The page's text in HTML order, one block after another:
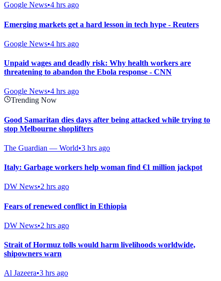
Google News•4 hrs ago
Emerging markets get a hard lesson in tech hype - Reuters
Google News•4 hrs ago
Unpaid wages and deadly risk: Why health workers are
threatening to abandon the Ebola response - CNN
Google News•4 hrs ago
Trending Now
Good Samaritan dies days after being attacked while trying to
stop Melbourne shoplifters
The Guardian — World•3 hrs ago
Italy: Garbage workers help woman find €1 million jackpot
DW News•2 hrs ago
Fears of renewed conflict in Ethiopia
DW News•2 hrs ago
Strait of Hormuz tolls would harm livelihoods worldwide,
shipowners warn
Al Jazeera•3 hrs ago